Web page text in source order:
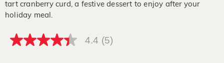
tart cranberry curd, a festive dessert to enjoy after your
holiday meal.
4.4
4.4 (5)